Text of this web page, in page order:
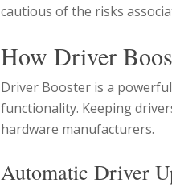
cautious of the risks
How Driver
Driver Booster is a
functionality. Keeping
hardware manufacturers.
Automatic Driver